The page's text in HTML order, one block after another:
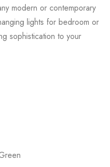
modern or contemporary
lights for bedroom or
sophistication to your